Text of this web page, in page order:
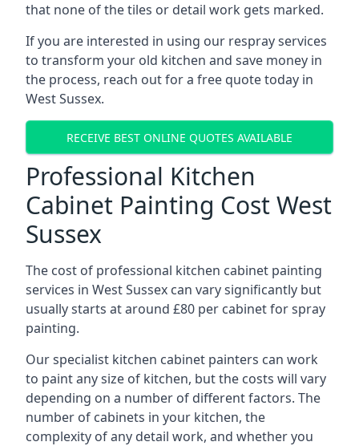
that none of the tiles or detail work gets marked.
If you are interested in using our respray services
to transform your old kitchen and save money in
the process, reach out for a free quote today in
West Sussex.
RECEIVE BEST ONLINE QUOTES AVAILABLE
Professional Kitchen
Cabinet Painting Cost West
Sussex
The cost of professional kitchen cabinet painting
services in West Sussex can vary significantly but
usually starts at around £80 per cabinet for spray
painting.
Our specialist kitchen cabinet painters can work
to paint any size of kitchen, but the costs will vary
depending on a number of different factors. The
number of cabinets in your kitchen, the
complexity of any detail work, and whether you